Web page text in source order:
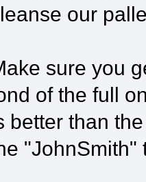
our
sure you
of the full
better than
"JohnSmith"